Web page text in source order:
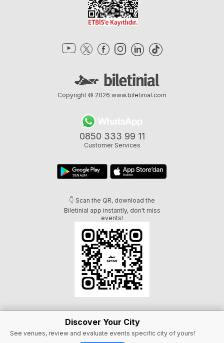
Discover Your City
See venues, review and evaluate events specific city of yours!
0850 333 99 11
Customer Services
👇 Scan the QR, download the
Biletinial app instantly, don't miss
events!
Copyright © 2026 www.biletinial.com